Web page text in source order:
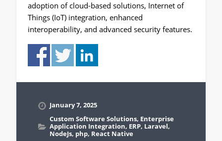
adoption of cloud-based solutions, Internet of
Things (IoT) integration, enhanced
interoperability, and advanced security features.
January 7, 2025
Custom Software Solutions, Enterprise
Application Integration, ERP, Laravel,
NodeJs, php, React Native